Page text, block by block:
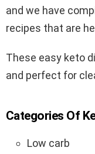
and we have
recipes that are
These easy keto
and perfect for
Categories Of
Low carb